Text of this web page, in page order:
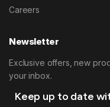
Careers
Newsletter
Exclusive offers, new
your inbox.
Keep up to date